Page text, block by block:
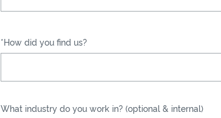
*How did you find us?
What industry do you work in? (optional & internal)